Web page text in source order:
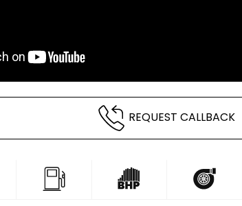
REQUEST CALLBACK